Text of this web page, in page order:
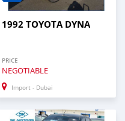
1992 TOYOTA DYNA
PRICE
NEGOTIABLE
Import - Dubai